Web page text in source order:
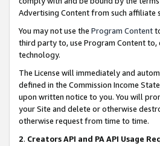
Advertising Content from such affiliate
You may not use the Program Content
third party to, use Program Content
technology.
The License will immediately and
defined in the Commission Income
upon written notice to you. You will
your Site and delete or otherwise
otherwise request from time to time.
2. Creators API and PA API Usage